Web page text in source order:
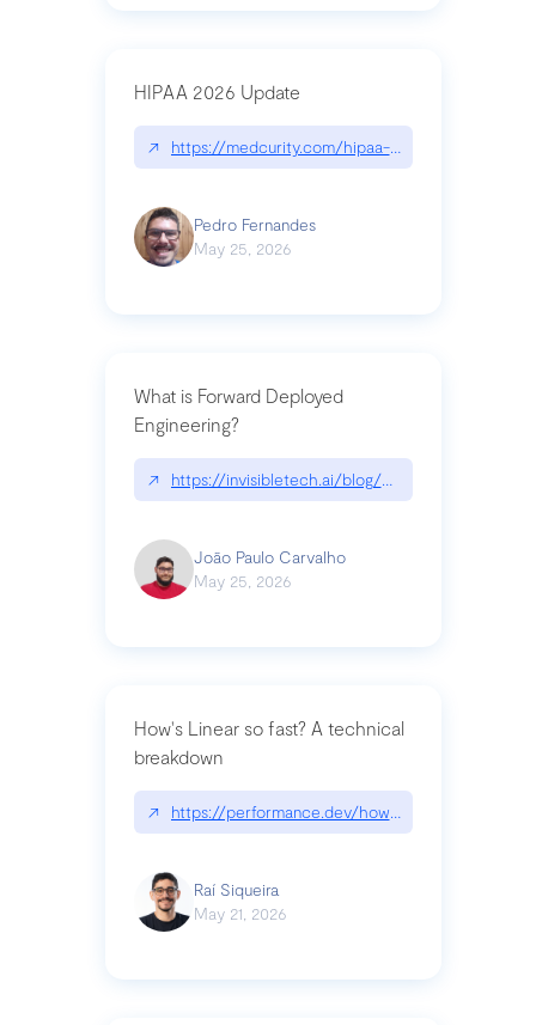
HIPAA 2026 Update
↗ https://medcurity.com/hipaa-security-rule-
Pedro Fernandes
May 25, 2026
What is Forward Deployed
Engineering?
↗ https://invisibletech.ai/blog/what-is-forward-
João Paulo Carvalho
May 25, 2026
How's Linear so fast? A technical
breakdown
↗ https://performance.dev/how-is-linear-so-fast-
Raí Siqueira
May 21, 2026